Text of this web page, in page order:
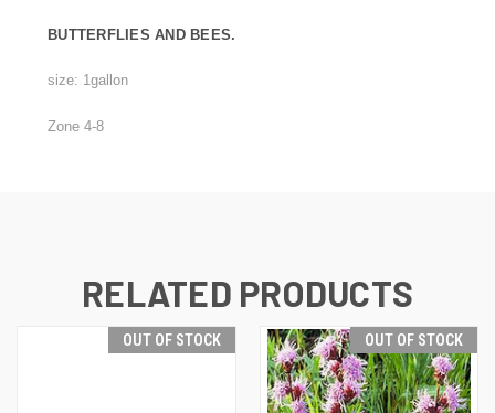
BUTTERFLIES AND BEES.
size: 1gallon
Zone 4-8
RELATED PRODUCTS
OUT OF STOCK OUT OF STOCK